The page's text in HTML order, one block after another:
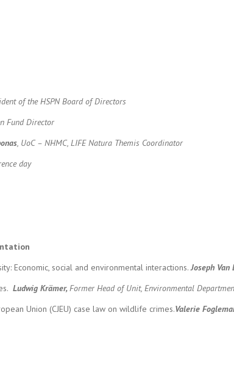
of the HSPN Board of Directors
Fund Director
, UoC – NHMC, LIFE Natura Themis Coordinator
day
Economic, social and environmental interactions.Joseph Van
Ludwig Krämer,Former Head of Unit, Environmental
Union (CJEU) case law on wildlife crimes.Valerie